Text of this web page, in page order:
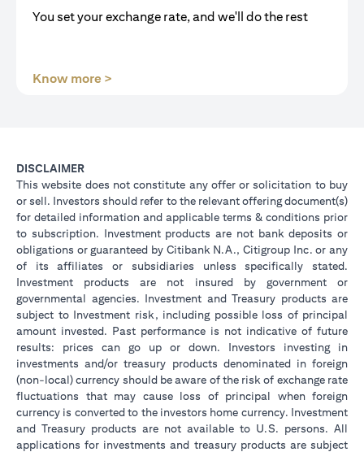
You set your exchange rate, and we'll do the rest
Know more >
DISCLAIMER
This website does not constitute any offer or solicitation to buy
or sell. Investors should refer to the relevant offering document(s)
for detailed information and applicable terms & conditions prior
to subscription. Investment products are not bank deposits or
obligations or guaranteed by Citibank N.A., Citigroup Inc. or any
of its affiliates or subsidiaries unless specifically stated.
Investment products are not insured by government or
governmental agencies. Investment and Treasury products are
subject to Investment risk, including possible loss of principal
amount invested. Past performance is not indicative of future
results: prices can go up or down. Investors investing in
investments and/or treasury products denominated in foreign
(non-local) currency should be aware of the risk of exchange rate
fluctuations that may cause loss of principal when foreign
currency is converted to the investors home currency. Investment
and Treasury products are not available to U.S. persons. All
applications for investments and treasury products are subject